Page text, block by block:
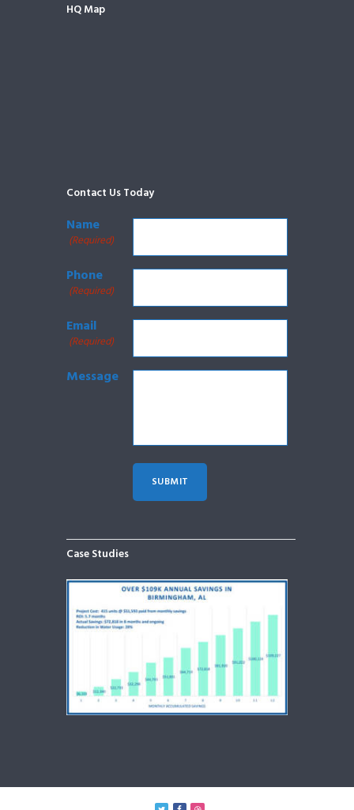
HQ Map
Contact Us Today
Name
(Required)
Phone
(Required)
Email
(Required)
Message
Case Studies